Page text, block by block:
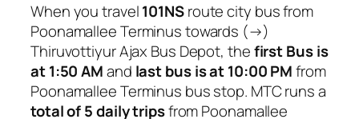
When you travel101NSroute city bus from
Poonamallee Terminus towards (→)
Thiruvottiyur Ajax Bus Depot, thefirst Bus is
at 1:50 AMand last bus is at 10:00 PMfrom
Poonamallee Terminus bus stop. MTC runs a
total of 5 daily tripsfrom Poonamallee